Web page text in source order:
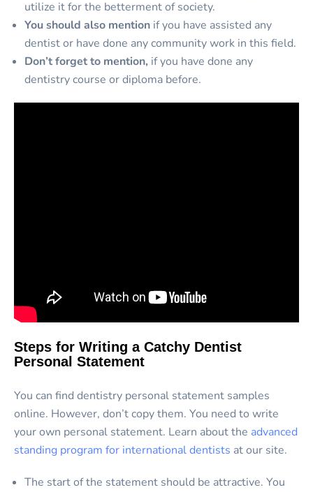
utilize it for the betterment of society.
You should also mention if you have assisted any
dentist or have done any community work in this field.
Don’t forget to mention, if you have done any
dentistry course or diploma before.
Steps for Writing a Catchy Dentist
Personal Statement
You can find dentistry personal statement samples
online. However, don’t copy them. You need to write
your own personal statement. Learn about the advanced
standing program for international dentists at our site.
The start of the statement should be attractive. You